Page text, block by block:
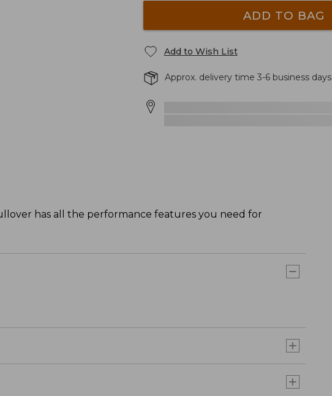
ADD TO BAG
Add to Wish List
Approx. delivery time 3-6 business days
has all the performance features you need for